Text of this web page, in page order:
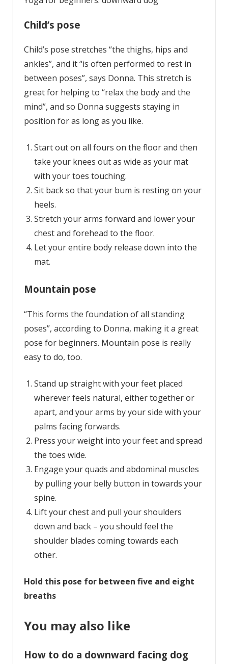
Child’s pose
Child’s pose stretches “the thighs, hips and
ankles”, and it “is often performed to rest in
between poses”, says Donna. This stretch is
great for helping to “relax the body and the
mind”, and so Donna suggests staying in
position for as long as you like.
Start out on all fours on the floor and then
take your knees out as wide as your mat
with your toes touching.
Sit back so that your bum is resting on your
heels.
Stretch your arms forward and lower your
chest and forehead to the floor.
Let your entire body release down into the
mat.
Mountain pose
“This forms the foundation of all standing
poses”, according to Donna, making it a great
pose for beginners. Mountain pose is really
easy to do, too.
Stand up straight with your feet placed
wherever feels natural, either together or
apart, and your arms by your side with your
palms facing forwards.
Press your weight into your feet and spread
the toes wide.
Engage your quads and abdominal muscles
by pulling your belly button in towards your
spine.
Lift your chest and pull your shoulders
down and back – you should feel the
shoulder blades coming towards each
other.
Hold this pose for between five and eight
breaths
You may also like
How to do a downward facing dog